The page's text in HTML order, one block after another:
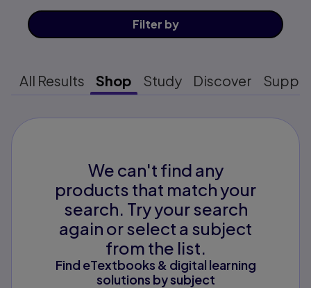
Filter by
All Results Shop Study Discover
We can't find any
products that match your
search. Try your search
again or select a subject
from the list.
Find eTextbooks & digital learning
solutions by subject